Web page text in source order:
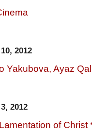
2012
Yakubova, Ayaz
2012
of Christ